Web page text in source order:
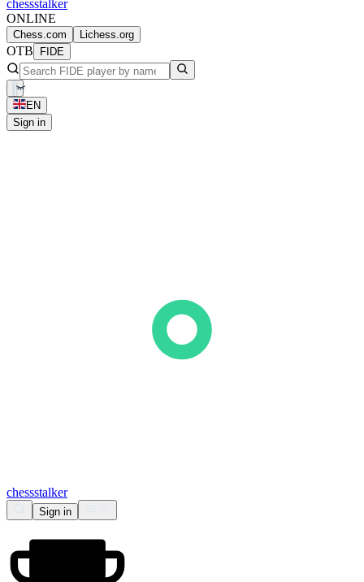
chessstalker
ONLINE
Chess.com Lichess.org
OTB FIDE
EN
Sign in
chessstalker
Sign in